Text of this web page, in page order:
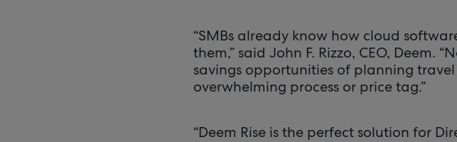
“SMBs already know how cloud
them,” said John F. Rizzo, CEO, Deem.
savings opportunities of planning
overwhelming process or price tag.”
“Deem Rise is the perfect solution for